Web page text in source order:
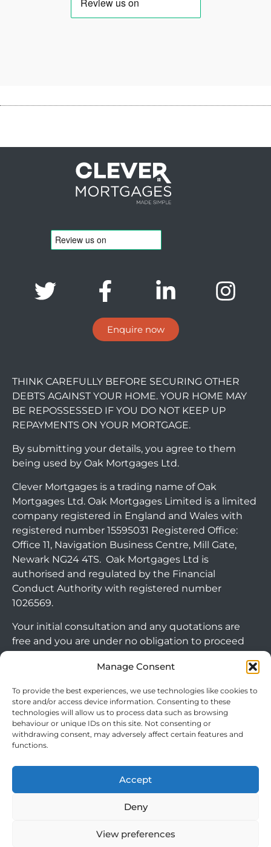
Manage Consent
To provide the best experiences, we use technologies like cookies to
store and/or access device information. Consenting to these
technologies will allow us to process data such as browsing
behaviour or unique IDs on this site. Not consenting or
withdrawing consent, may adversely affect certain features and
functions.
Accept
Deny
View preferences
Enquire now
THINK CAREFULLY BEFORE SECURING OTHER
DEBTS AGAINST YOUR HOME. YOUR HOME MAY
BE REPOSSESSED IF YOU DO NOT KEEP UP
REPAYMENTS ON YOUR MORTGAGE.
By submitting your details, you agree to them
being used by Oak Mortgages Ltd.
Clever Mortgages is a trading name of Oak
Mortgages Ltd. Oak Mortgages Limited is a limited
company registered in England and Wales with
registered number 15595031 Registered Office:
Office 11, Navigation Business Centre, Mill Gate,
Newark NG24 4TS. Oak Mortgages Ltd is
authorised and regulated by the Financial
Conduct Authority with registered number
1026569.
Your initial consultation and any quotations are
free and you are under no obligation to proceed
you choose to go ahead with a mortgage or
note commercial mortgages and some buy to let
mortgages are not FCA regulated products.
The guidance and/or advice contained within this
and is therefore targeted at consumers based in
Privacy Policy